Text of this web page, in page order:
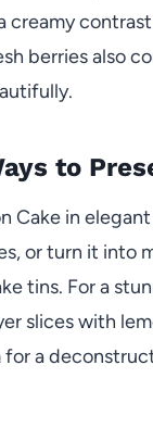
creamy
berries also
to
Cake in
or turn it into
tins. For a
slices with
a